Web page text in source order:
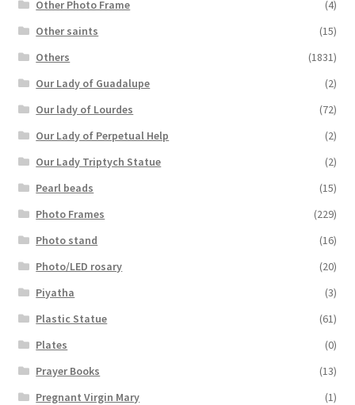
Other Photo Frame
(4)
Other saints
(15)
Others
(1831)
Our Lady of Guadalupe
(2)
Our lady of Lourdes
(72)
Our Lady of Perpetual Help
(2)
Our Lady Triptych Statue
(2)
Pearl beads
(15)
Photo Frames
(229)
Photo stand
(16)
Photo/LED rosary
(20)
Piyatha
(3)
Plastic Statue
(61)
Plates
(0)
Prayer Books
(13)
Pregnant Virgin Mary
(1)